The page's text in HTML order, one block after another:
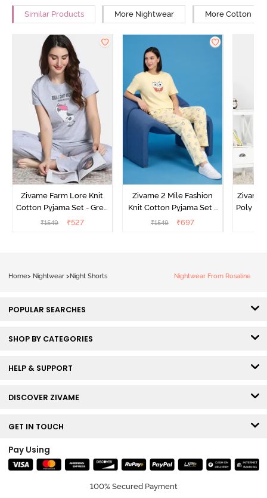
Similar Products More Nightwear More Cotton
Zivame Farm Lore Knit
Cotton Pyjama Set - Grey
Melange
₹1549 ₹527
Zivame 2 Mile Fashion
Knit Cotton Pyjama Set -
Popcorn
₹1549 ₹697
Zivame
Poly
Home> Nightwear > Night Shorts Nightwear From Rosaline
POPULAR SEARCHES
SHOP BY CATEGORIES
HELP & SUPPORT
DISCOVER ZIVAME
GET IN TOUCH
Pay Using
100% Secured Payment